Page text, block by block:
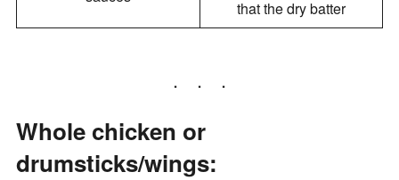
that the dry batter
Whole chicken or
drumsticks/wings: